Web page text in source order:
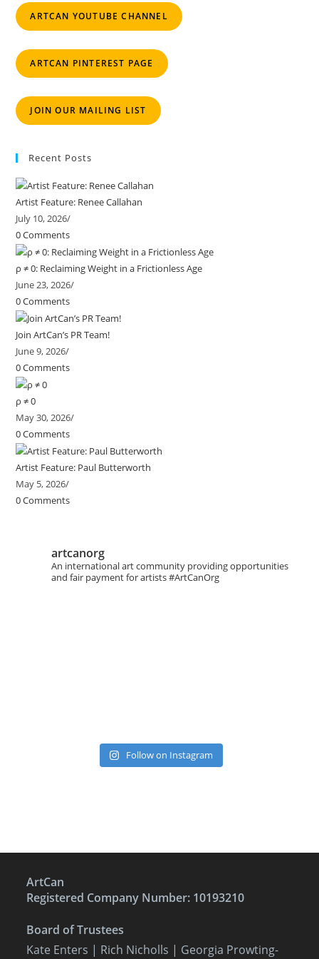
ARTCAN YOUTUBE CHANNEL
ARTCAN PINTEREST PAGE
JOIN OUR MAILING LIST
Recent Posts
Artist Feature: Renee Callahan
July 10, 2026/
0 Comments
ρ ≠ 0: Reclaiming Weight in a Frictionless Age
June 23, 2026/
0 Comments
Join ArtCan’s PR Team!
June 9, 2026/
0 Comments
ρ ≠ 0
May 30, 2026/
0 Comments
Artist Feature: Paul Butterworth
May 5, 2026/
0 Comments
artcanorg
An international art community providing opportunities
and fair payment for artists#ArtCanOrg
Follow on Instagram
ArtCan
Registered Company Number: 10193210
Board of Trustees
Kate Enters | Rich Nicholls | Georgia Prowting-